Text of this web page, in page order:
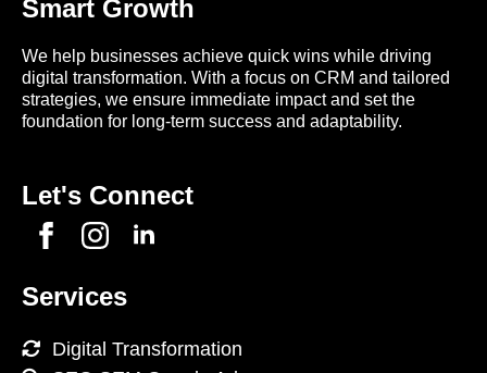
Smart Growth
We help businesses achieve quick wins while driving
digital transformation. With a focus on CRM and tailored
strategies, we ensure immediate impact and set the
foundation for long-term success and adaptability.
Let's Connect
Services
Digital Transformation